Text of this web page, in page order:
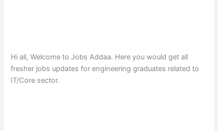
Hi all, Welcome to Jobs Addaa. Here you would get all
fresher jobs updates for engineering graduates related to
IT/Core sector.